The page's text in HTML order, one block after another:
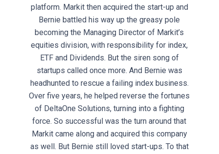
platform. Markit then acquired the start-up and
Bernie battled his way up the greasy pole
becoming the Managing Director of Markit’s
equities division, with responsibility for index,
ETF and Dividends. But the siren song of
startups called once more. And Bernie was
headhunted to rescue a failing index business.
Over five years, he helped reverse the fortunes
of DeltaOne Solutions, turning into a fighting
force. So successful was the turn around that
Markit came along and acquired this company
as well. But Bernie still loved start-ups. To that